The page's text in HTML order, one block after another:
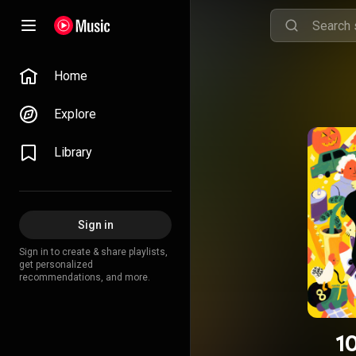
Home
Explore
Library
Sign in
Sign in to create & share playlists,
get personalized
recommendations, and more.